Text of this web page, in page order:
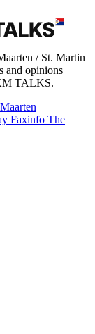
/ St. Martin
and opinions
TALKS.
Faxinfo The